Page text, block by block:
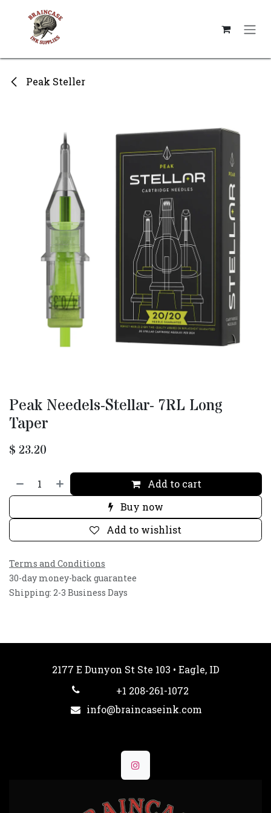
Peak Steller
Peak Needels-Stellar- 7RL Long
Taper
$ 23.20
Add to cart
Buy now
Add to wishlist
Terms and Conditions
30-day money-back guarantee
Shipping: 2-3 Business Days
2177 E Dunyon St Ste 103 • Eagle, ID
+1 208-261-1072
info@braincaseink.com